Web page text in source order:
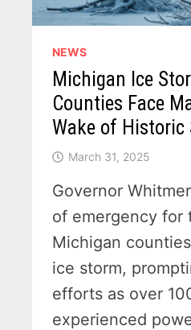
NEWS
Michigan Ice
Counties Face
Wake of Historic
March 31, 2025
Governor
of emergency for
Michigan
ice storm,
efforts as over
experienced